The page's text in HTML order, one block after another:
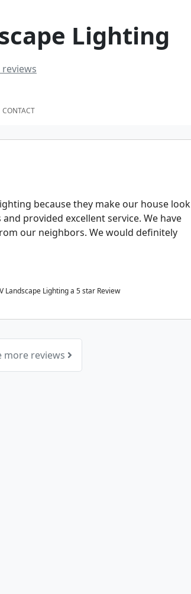
Lighting
reviews
CONTACT
because they make our house look
provided excellent service. We have
our neighbors. We would definitely
Landscape Lighting a 5star Review
more reviews